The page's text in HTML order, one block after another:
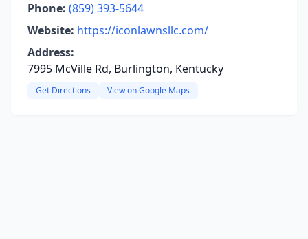
Phone: (859) 393-5644
Website: https://iconlawnsllc.com/
Address:
7995 McVille Rd, Burlington, Kentucky
Get Directions View on Google Maps